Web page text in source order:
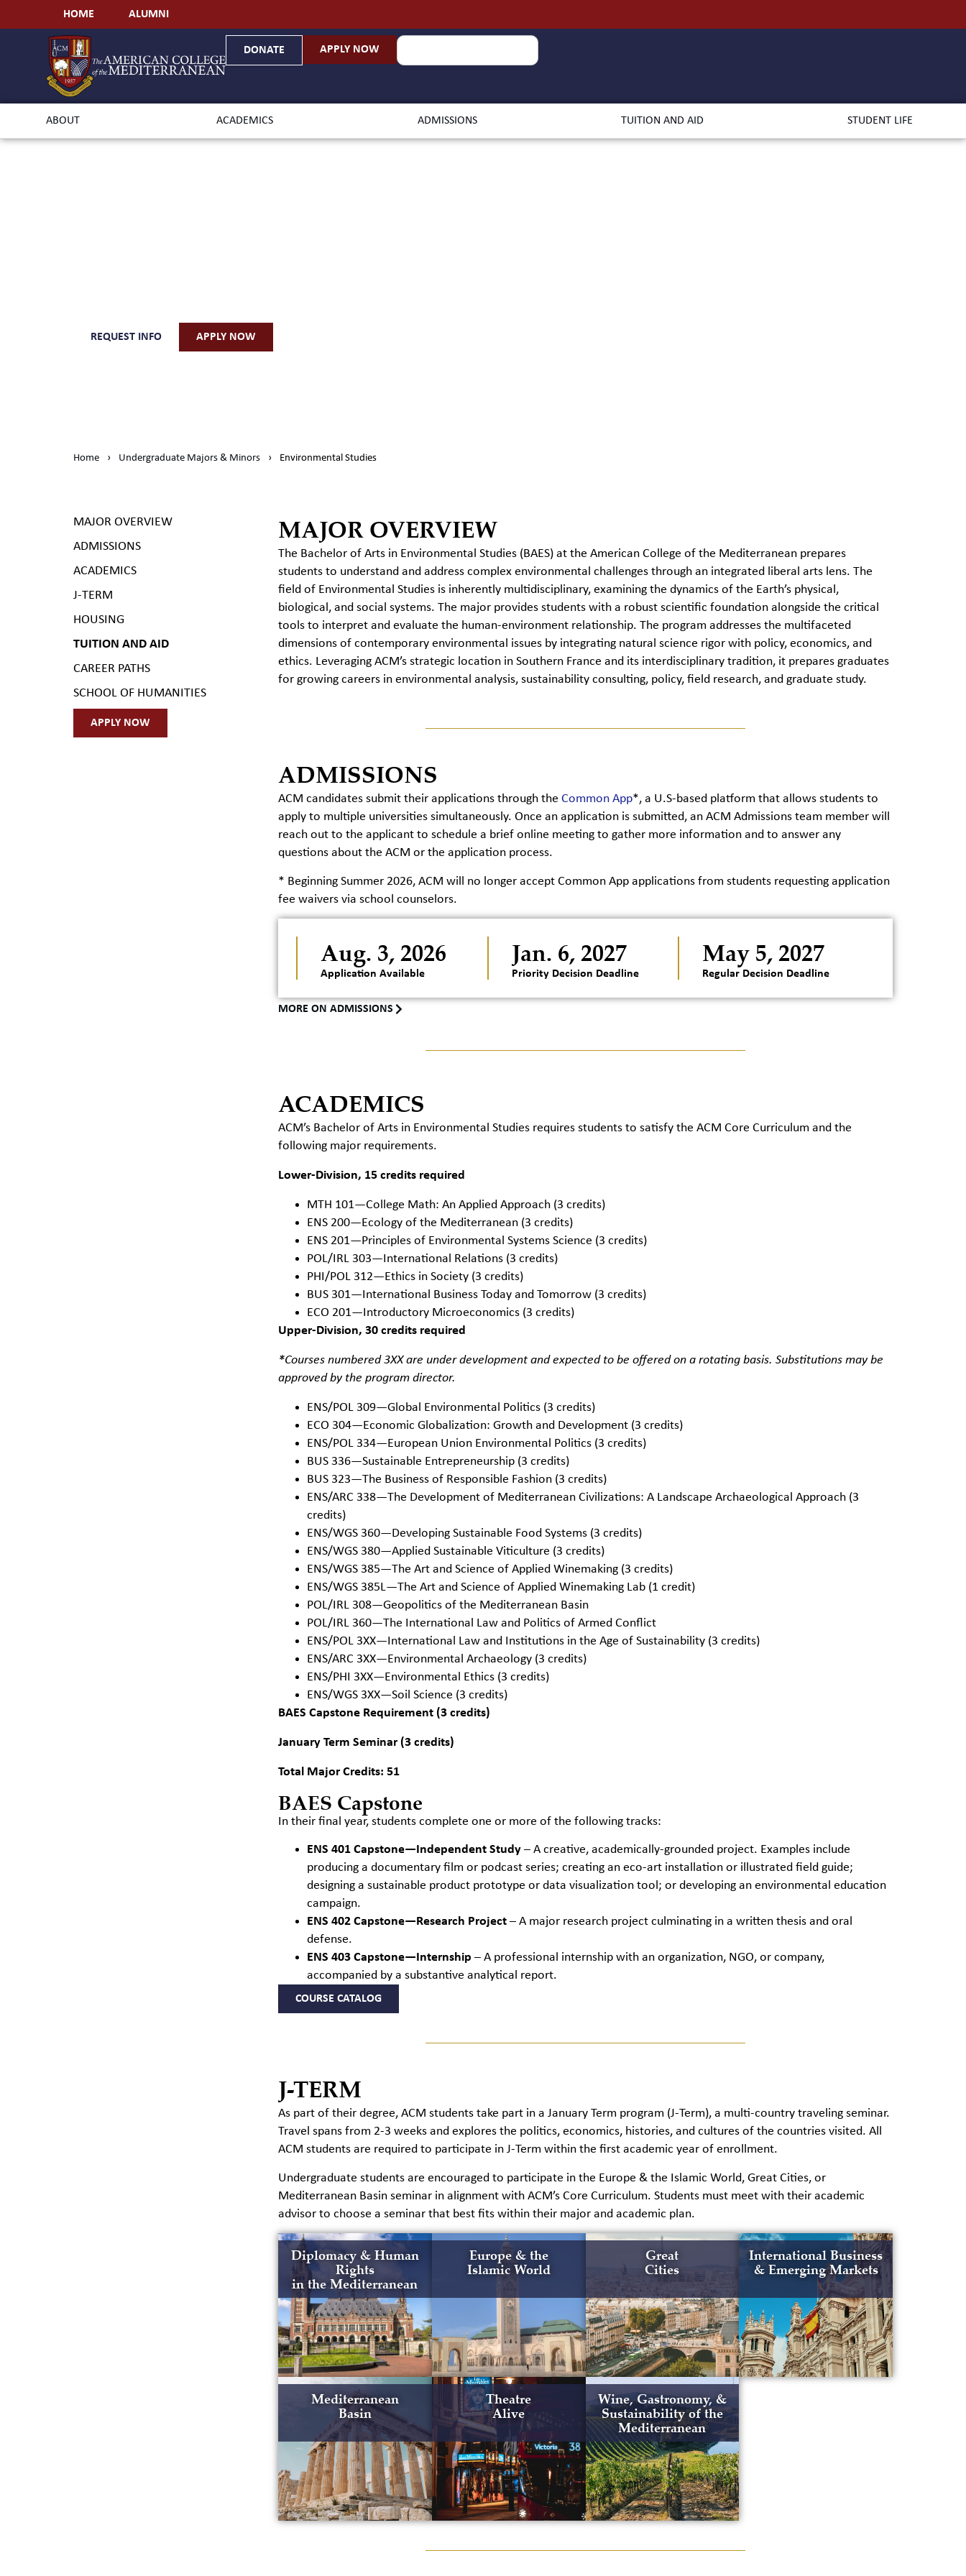
HOME ALUMNI
DONATE APPLY NOW
ABOUT ACADEMICS ADMISSIONS TUITION AND AID STUDENT LIFE
REQUEST INFO APPLY NOW
Home › Undergraduate Majors & Minors › Environmental Studies
MAJOR OVERVIEW
ADMISSIONS
ACADEMICS
J-TERM
HOUSING
TUITION AND AID
CAREER PATHS
SCHOOL OF HUMANITIES
APPLY NOW
MAJOR OVERVIEW
The Bachelor of Arts in Environmental Studies (BAES) at the American College of the Mediterranean prepares
students to understand and address complex environmental challenges through an integrated liberal arts lens. The
field of Environmental Studies is inherently multidisciplinary, examining the dynamics of the Earth’s physical,
biological, and social systems. The major provides students with a robust scientific foundation alongside the critical
tools to interpret and evaluate the human-environment relationship. The program addresses the multifaceted
dimensions of contemporary environmental issues by integrating natural science rigor with policy, economics, and
ethics. Leveraging ACM’s strategic location in Southern France and its interdisciplinary tradition, it prepares graduates
for growing careers in environmental analysis, sustainability consulting, policy, field research, and graduate study.
ADMISSIONS
ACM candidates submit their applications through the Common App*, a U.S-based platform that allows students to
apply to multiple universities simultaneously. Once an application is submitted, an ACM Admissions team member will
reach out to the applicant to schedule a brief online meeting to gather more information and to answer any
questions about the ACM or the application process.
* Beginning Summer 2026, ACM will no longer accept Common App applications from students requesting application
fee waivers via school counselors.
Aug. 3, 2026
Application Available
Jan. 6, 2027
Priority Decision Deadline
May 5, 2027
Regular Decision Deadline
MORE ON ADMISSIONS
ACADEMICS
ACM’s Bachelor of Arts in Environmental Studies requires students to satisfy the ACM Core Curriculum and the
following major requirements.
Lower-Division, 15 credits required
MTH 101—College Math: An Applied Approach (3 credits)
ENS 200—Ecology of the Mediterranean (3 credits)
ENS 201—Principles of Environmental Systems Science (3 credits)
POL/IRL 303—International Relations (3 credits)
PHI/POL 312—Ethics in Society (3 credits)
BUS 301—International Business Today and Tomorrow (3 credits)
ECO 201—Introductory Microeconomics (3 credits)
Upper-Division, 30 credits required
*Courses numbered 3XX are under development and expected to be offered on a rotating basis. Substitutions may be
approved by the program director.
ENS/POL 309—Global Environmental Politics (3 credits)
ECO 304—Economic Globalization: Growth and Development (3 credits)
ENS/POL 334—European Union Environmental Politics (3 credits)
BUS 336—Sustainable Entrepreneurship (3 credits)
BUS 323—The Business of Responsible Fashion (3 credits)
ENS/ARC 338—The Development of Mediterranean Civilizations: A Landscape Archaeological Approach (3
credits)
ENS/WGS 360—Developing Sustainable Food Systems (3 credits)
ENS/WGS 380—Applied Sustainable Viticulture (3 credits)
ENS/WGS 385—The Art and Science of Applied Winemaking (3 credits)
ENS/WGS 385L—The Art and Science of Applied Winemaking Lab (1 credit)
POL/IRL 308—Geopolitics of the Mediterranean Basin
POL/IRL 360—The International Law and Politics of Armed Conflict
ENS/POL 3XX—International Law and Institutions in the Age of Sustainability (3 credits)
ENS/ARC 3XX—Environmental Archaeology (3 credits)
ENS/PHI 3XX—Environmental Ethics (3 credits)
ENS/WGS 3XX—Soil Science (3 credits)
BAES Capstone Requirement (3 credits)
January Term Seminar (3 credits)
Total Major Credits: 51
BAES Capstone
In their final year, students complete one or more of the following tracks:
ENS 401 Capstone—Independent Study – A creative, academically-grounded project. Examples include
producing a documentary film or podcast series; creating an eco-art installation or illustrated field guide;
designing a sustainable product prototype or data visualization tool; or developing an environmental education
campaign.
ENS 402 Capstone—Research Project – A major research project culminating in a written thesis and oral
defense.
ENS 403 Capstone—Internship – A professional internship with an organization, NGO, or company,
accompanied by a substantive analytical report.
COURSE CATALOG
J-TERM
As part of their degree, ACM students take part in a January Term program (J-Term), a multi-country traveling seminar.
Travel spans from 2-3 weeks and explores the politics, economics, histories, and cultures of the countries visited. All
ACM students are required to participate in J-Term within the first academic year of enrollment.
Undergraduate students are encouraged to participate in the Europe & the Islamic World, Great Cities, or
Mediterranean Basin seminar in alignment with ACM’s Core Curriculum. Students must meet with their academic
advisor to choose a seminar that best fits within their major and academic plan.
Diplomacy & Human
Rights
in the Mediterranean
Europe & the
Islamic World
Great
Cities
International Business
& Emerging Markets
Mediterranean
Basin
Theatre
Alive
Wine, Gastronomy, &
Sustainability of the
Mediterranean